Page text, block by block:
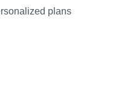
plans